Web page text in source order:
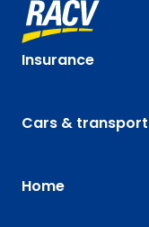
Insurance
Cars & transport
Home